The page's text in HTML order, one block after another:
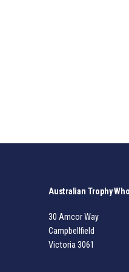
Australian Trophy
30 Amcor Way
Campbellfield
Victoria 3061